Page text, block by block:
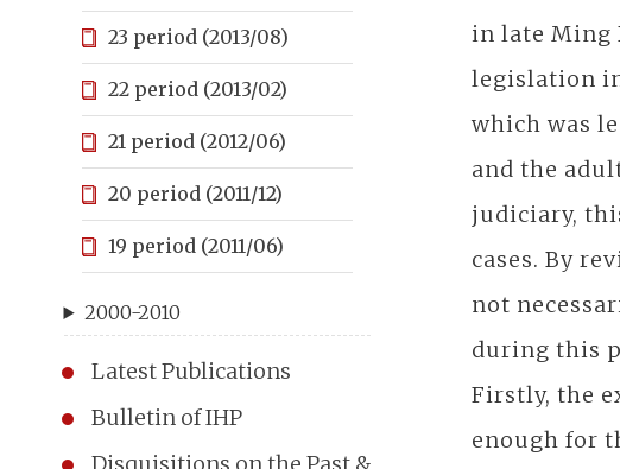
23 period (2013/08)
22 period (2013/02)
21 period (2012/06)
20 period (2011/12)
19 period (2011/06)
2000-2010
Latest Publications
Bulletin of IHP
in late Ming
legislation in
which was
and the
judiciary,
cases. By
not
during this
Firstly, the
enough for